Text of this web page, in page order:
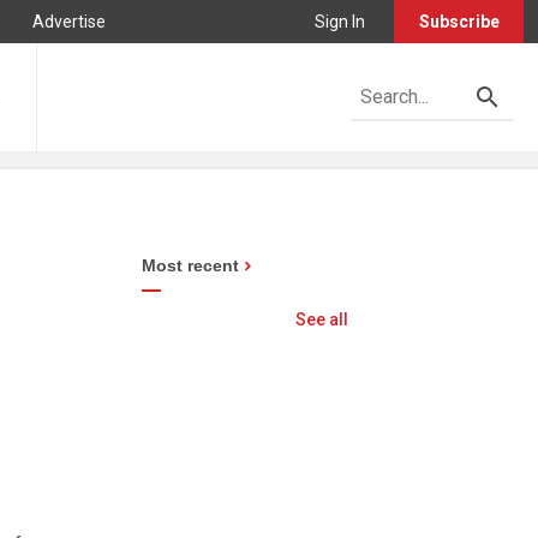
Advertise Sign In Subscribe
Most recent
See all